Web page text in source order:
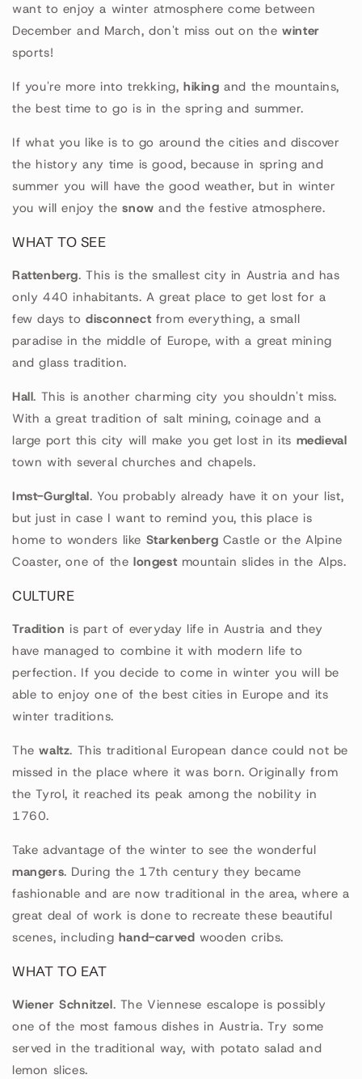
want to enjoy a winter atmosphere come between
December and March, don't miss out on thewinter
sports!
If you're more into trekking, hiking and the mountains,
the best time to go is in the spring and summer.
If what you like is to go around the cities and discover
the history any time is good, because in spring and
summer you will have the good weather, but in winter
you will enjoy thesnow and the festive atmosphere.
WHAT TO SEE
Rattenberg. This is the smallest city in Austria and has
only 440 inhabitants. A great place to get lost for a
few days todisconnectfrom everything, a small
paradise in the middle of Europe, with a great mining
and glass tradition.
Hall. This is another charming city you shouldn't miss.
With a great tradition of salt mining, coinage and a
large port this city will make you get lost in its medieval
town with several churches and chapels.
Imst-Gurgltal. You probably already have it on your list,
but just in case I want to remind you, this place is
home to wonders like Starkenberg Castle or the Alpine
Coaster, one of the longestmountain slides in the Alps.
CULTURE
Tradition is part of everyday life in Austria and they
have managed to combine it with modern life to
perfection. If you decide to come in winter you will be
able to enjoy one of the best cities in Europe and its
winter traditions.
Thewaltz. This traditional European dance could not be
missed in the place where it was born. Originally from
the Tyrol, it reached its peak among the nobility in
1760.
Take advantage of the winter to see the wonderful
mangers. During the 17th century they became
fashionable and are now traditional in the area, where a
great deal of work is done to recreate these beautiful
scenes, including hand-carved wooden cribs.
WHAT TO EAT
Wiener Schnitzel. The Viennese escalope is possibly
one of the most famous dishes in Austria. Try some
served in the traditional way, with potato salad and
lemon slices.